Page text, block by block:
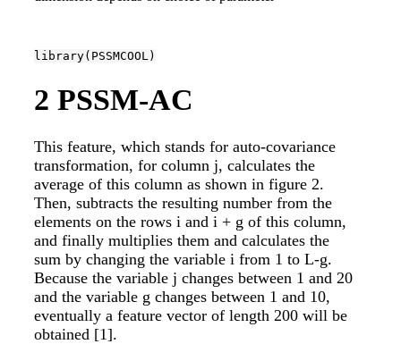
library(PSSMCOOL)
2 PSSM-AC
This feature, which stands for auto-covariance
transformation, for column j, calculates the
average of this column as shown in figure 2.
Then, subtracts the resulting number from the
elements on the rows i and i + g of this column,
and finally multiplies them and calculates the
sum by changing the variable i from 1 to L-g.
Because the variable j changes between 1 and 20
and the variable g changes between 1 and 10,
eventually a feature vector of length 200 will be
obtained [1].